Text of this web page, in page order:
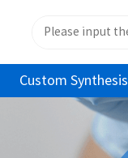
Custom Synthesis